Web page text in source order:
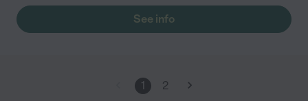
See info
1 2